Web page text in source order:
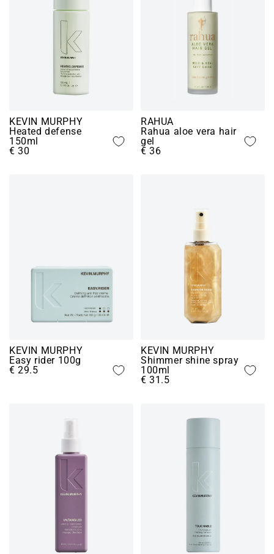
KEVIN MURPHY
Heated defense
150ml
€ 30
RAHUA
Rahua aloe vera hair
gel
€ 36
KEVIN MURPHY
Easy rider 100g
€ 29.5
KEVIN MURPHY
Shimmer shine spray
100ml
€ 31.5